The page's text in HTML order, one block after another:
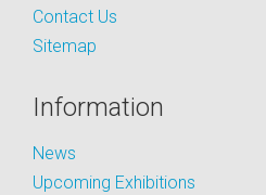
Contact Us
Sitemap
Information
News
Upcoming Exhibitions